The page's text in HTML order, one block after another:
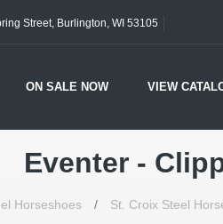
Street, Burlington, WI 53105
ON SALE NOW VIEW
Eventer -
Horseshoes / St. Croix Steel